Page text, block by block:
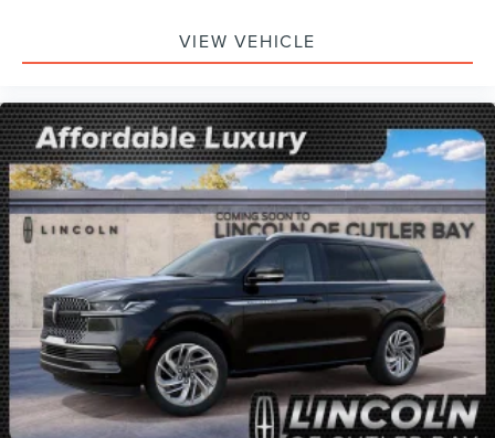
VIEW VEHICLE